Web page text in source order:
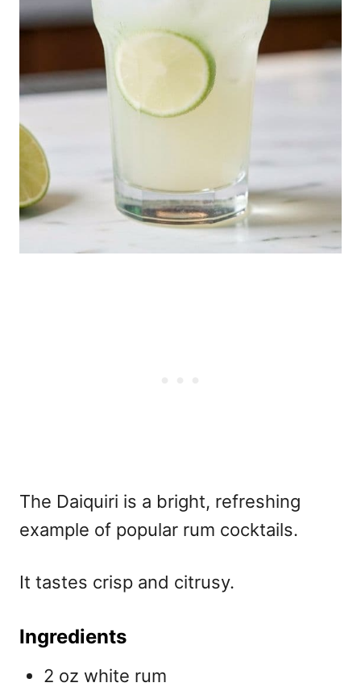
The Daiquiri is a bright, refreshing
example of popular rum cocktails.
It tastes crisp and citrusy.
Ingredients
2 oz white rum